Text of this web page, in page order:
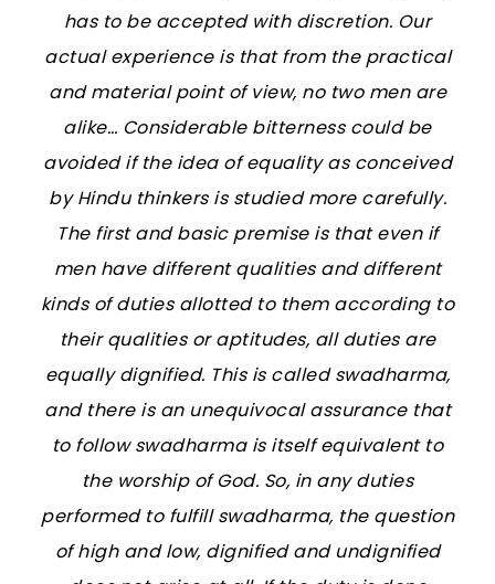
has to be accepted with discretion. Our
actual experience is that from the practical
and material point of view, no two men are
alike… Considerable bitterness could be
avoided if the idea of equality as conceived
by Hindu thinkers is studied more carefully.
The first and basic premise is that even if
men have different qualities and different
kinds of duties allotted to them according to
their qualities or aptitudes, all duties are
equally dignified. This is calledswadharma,
and there is an unequivocal assurance that
to followswadharmais itself equivalent to
the worship of God. So, in any duties
performed to fulfillswadharma, the question
of high and low, dignified and undignified